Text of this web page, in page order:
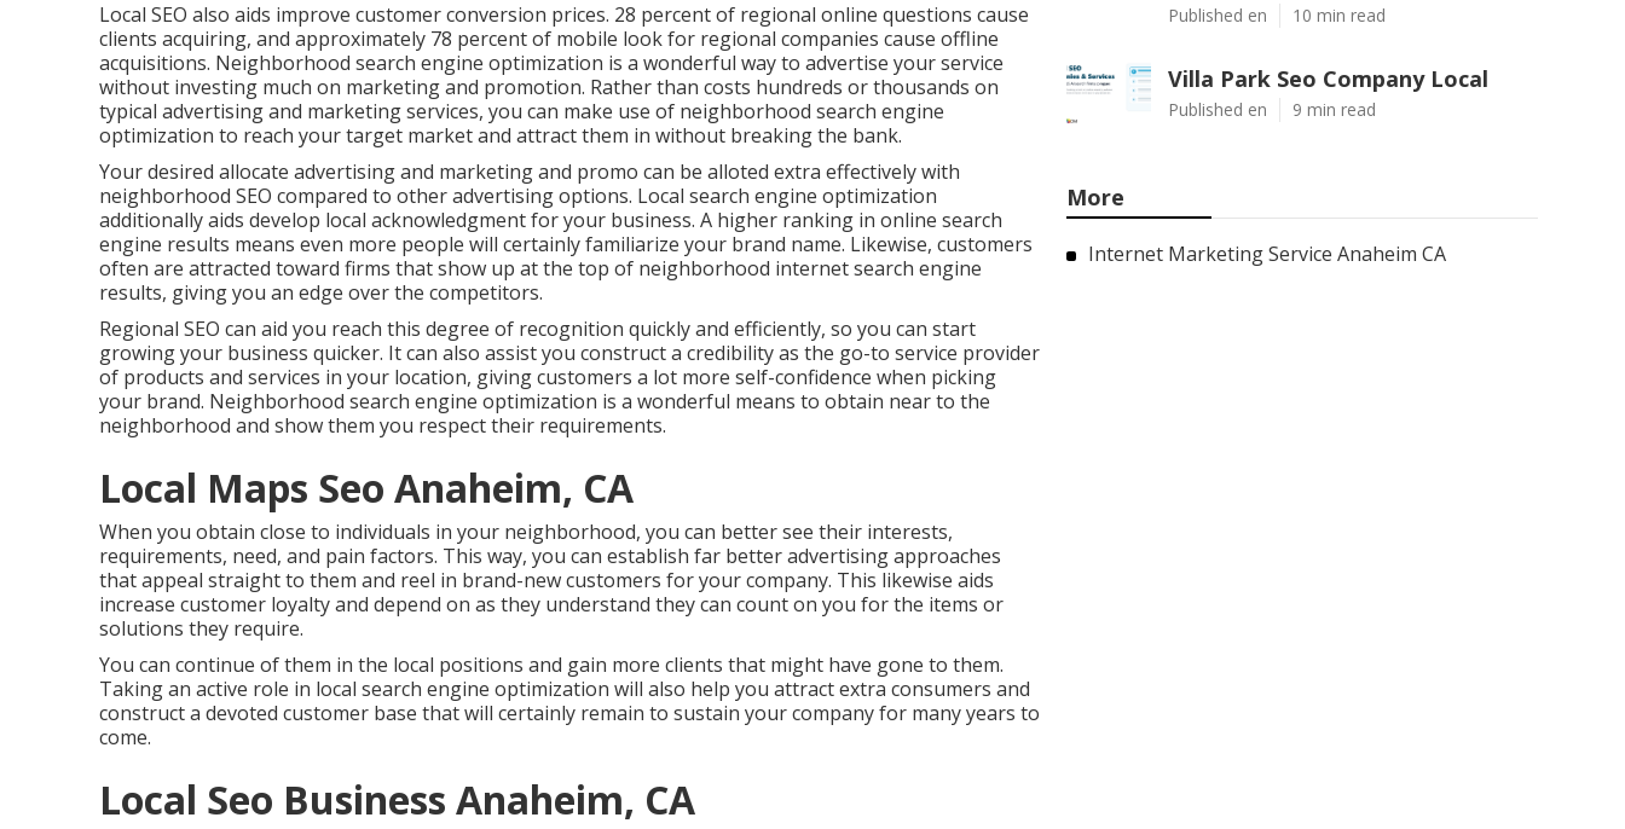
Local SEO also aids improve customer conversion prices. 28 percentof regional online questions cause
clients acquiring, and approximately 78 percentof mobile look for regional companies cause offline
acquisitions. Neighborhood search engine optimization is a wonderful way to advertise your service
without investing much on marketing and promotion. Rather than costs hundreds or thousands on
typical advertising and marketing services, you can make use of neighborhood search engine
optimization to reach your target marketand attract them in without breaking the bank.
Your desired allocate advertising and marketing and promo can be alloted extra effectively with
neighborhood SEO compared to other advertising options. Local search engine optimization
additionally aids develop local acknowledgment for your business. A higher ranking in online search
engine results means even more people will certainly familiarize your brand name. Likewise, customers
often are attracted toward firms that show up at the top of neighborhood internet search engine
results, giving you an edge over the competitors.
Regional SEO can aid you reach this degree of recognition quickly and efficiently, so you can start
growing your business quicker. It can also assist you construct a credibility as the go-to service provider
of products and services in your location, giving customers a lot more self-confidence when picking
your brand. Neighborhood search engine optimization is a wonderful means to obtain near to the
neighborhood and show them you respect their requirements.
Local Maps Seo Anaheim, CA
When you obtain close to individuals in your neighborhood, you can better see their interests,
requirements, need, and pain factors. This way, you can establish far better advertising approaches
that appeal straight to them and reel in brand-new customers for your company. This likewise aids
increase customer loyalty and depend on as they understand they can count on you for the items or
solutions they require.
You can continue of them in the local positions and gain more clients that might have gone to them.
Taking an active role in local search engine optimization will also help you attract extra consumers and
construct a devoted customer base that will certainly remain to sustain your company for many years to
come.
Local Seo Business Anaheim, CA
Published en 10 min read
Villa Park Seo Company Local
Published en 9 min read
More
Internet Marketing Service Anaheim CA